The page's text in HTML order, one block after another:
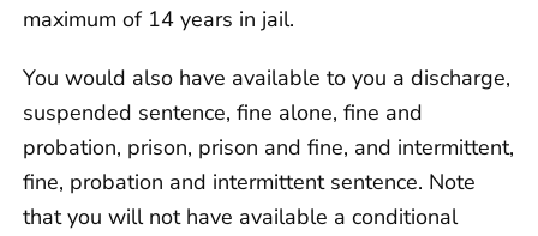
maximum of 14 years in jail.
You would also have available to you a discharge,
suspended sentence, fine alone, fine and
probation, prison, prison and fine, and intermittent,
fine, probation and intermittent sentence. Note
that you will not have available a conditional